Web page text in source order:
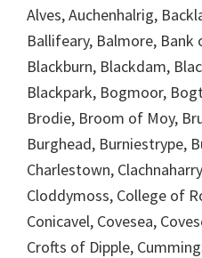
Alves, Auchenhalrig,
Ballifeary, Balmore,
Blackburn, Blackdam,
Blackpark, Bogmoor,
Brodie, Broom of Moy,
Burghead, Burniestrype,
Charlestown,
Cloddymoss, College of
Conicavel, Covesea,
Crofts of Dipple,